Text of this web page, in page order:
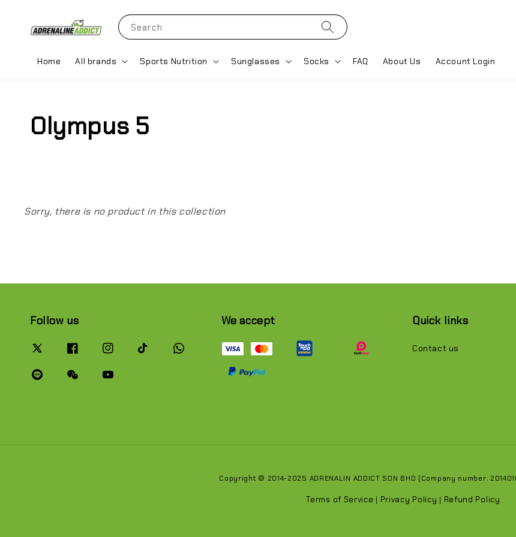
Search
Home All brands Sports Nutrition Sunglasses Socks FAQ About Us Account Login
Olympus 5
Sorry, there is no product in this collection
Follow us We accept Quick links
Contact us
Copyright © 2014-2025 ADRENALIN ADDICT SDN BHD (Company number:
Terms of Service | Privacy Policy | Refund Policy